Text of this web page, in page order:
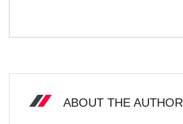
ABOUT THE AUTHOR